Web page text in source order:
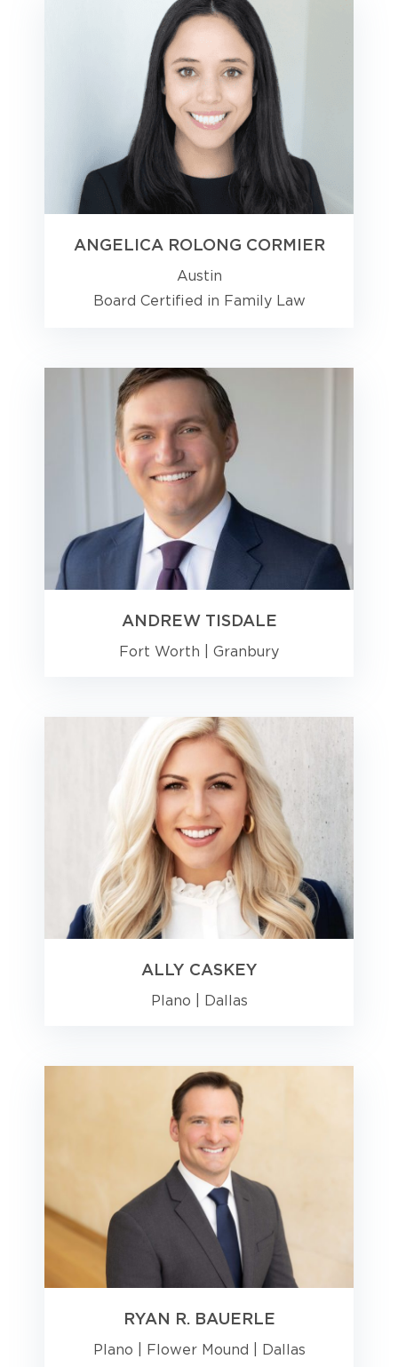
ANGELICA ROLONG CORMIER
Austin
Board Certified in Family Law
ANDREW TISDALE
Fort Worth Granbury
ALLY CASKEY
Plano Dallas
RYAN R. BAUERLE
Plano Flower Mound
Dallas